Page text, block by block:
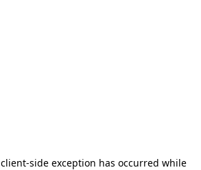
client-side exception has occurred while